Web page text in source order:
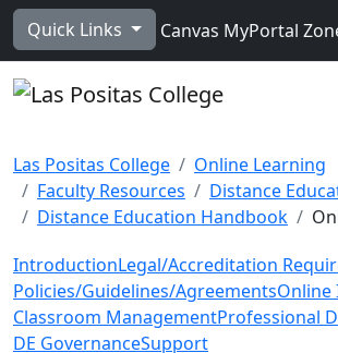
Skip to main content
Quick Links Canvas MyPortal
Las Positas College
Online Learning
Faculty Resources
Distance
Distance Education Handbook
IntroductionLegal/Accreditation
Policies/Guidelines/Agreements
Classroom ManagementProfessional
DE GovernanceSupport